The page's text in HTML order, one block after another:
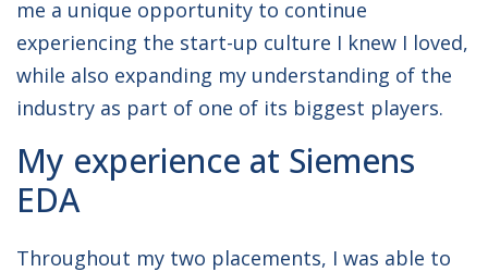
me a unique opportunity to continue
experiencing the start-up culture I knew I loved,
while also expanding my understanding of the
industry as part of one of its biggest players.
My experience at Siemens
EDA
Throughout my two placements, I was able to